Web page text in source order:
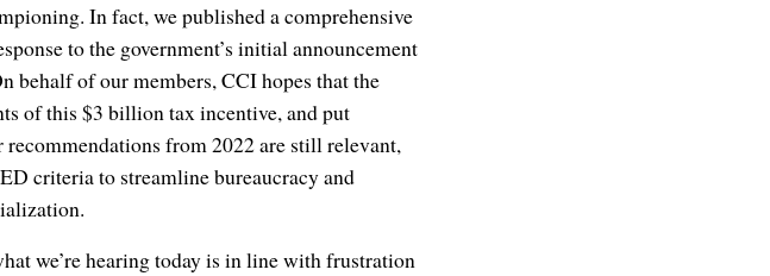
In fact, we published a comprehensive
to the government’s initial announcement
behalf of our members, CCI hopes that the
of this $3 billion tax incentive, and put
from 2022 are still relevant,
criteria to streamline bureaucracy and
we’re hearing today is in line with frustration